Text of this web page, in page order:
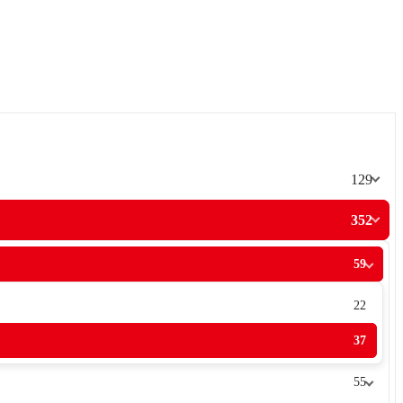
129
352
59
22
37
55